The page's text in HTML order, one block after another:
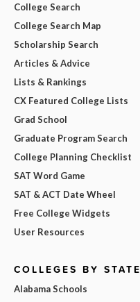
College Search
College Search Map
Scholarship Search
Articles & Advice
Lists & Rankings
CX Featured College Lists
Grad School
Graduate Program Search
College Planning Checklist
SAT Word Game
SAT & ACT Date Wheel
Free College Widgets
User Resources
COLLEGES BY STATE
Alabama Schools